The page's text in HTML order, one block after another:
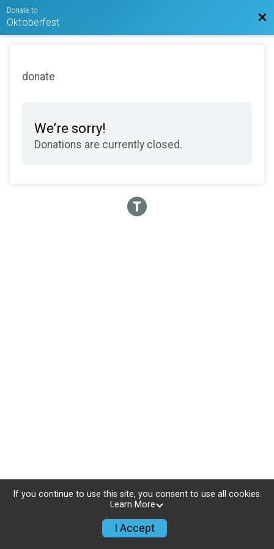
Donate to
Oktoberfest
donate
We’re sorry!
Donations are currently closed.
If you continue to use this site, you consent to use all cookies.
Learn More
I Accept